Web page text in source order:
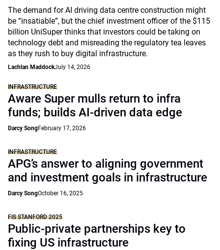
The demand for AI driving data centre construction might
be “insatiable”, but the chief investment officer of the $115
billion UniSuper thinks that investors could be taking on
technology debt and misreading the regulatory tea leaves
as they rush to buy digital infrastructure.
Lachlan MaddockJuly 14, 2026
INFRASTRUCTURE
Aware Super mulls return to infra
funds; builds AI-driven data edge
Darcy SongFebruary 17, 2026
INFRASTRUCTURE
APG’s answer to aligning government
and investment goals in infrastructure
Darcy SongOctober 16, 2025
FIS STANFORD 2025
Public-private partnerships key to
fixing US infrastructure